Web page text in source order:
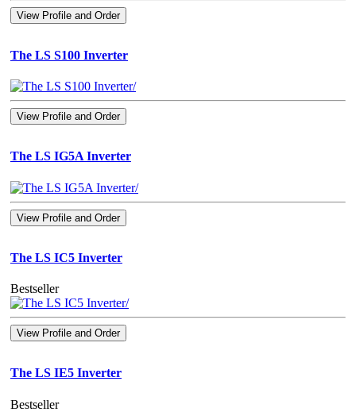
View Profile and Order
The LS S100 Inverter
View Profile and Order
The LS IG5A Inverter
View Profile and Order
The LS IC5 Inverter
Bestseller
View Profile and Order
The LS IE5 Inverter
Bestseller